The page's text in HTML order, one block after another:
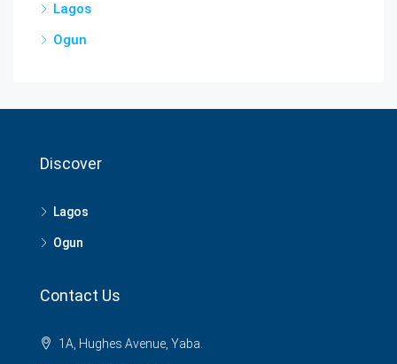
Lagos
Ogun
Discover
Lagos
Ogun
Contact Us
1A, Hughes Avenue, Yaba.